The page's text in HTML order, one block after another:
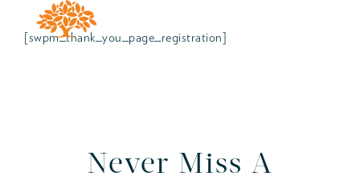
[swpm_thank_you_page_registration]
Never Miss A